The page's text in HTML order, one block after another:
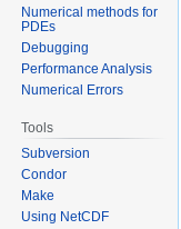
Numerical methods for
PDEs
Debugging
Performance Analysis
Numerical Errors
Tools
Subversion
Condor
Make
Using NetCDF